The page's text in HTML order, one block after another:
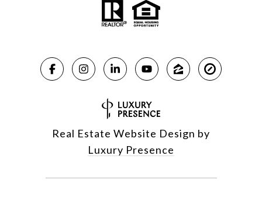
Real Estate Website Design by
Luxury Presence